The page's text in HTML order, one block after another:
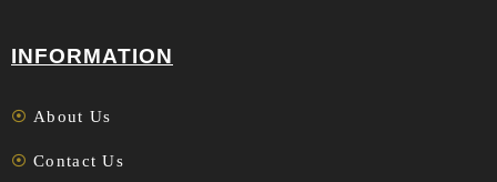
INFORMATION
About Us
Contact Us